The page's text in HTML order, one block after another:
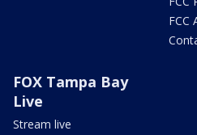
FCC
FOX Tampa Bay
Live
Stream live